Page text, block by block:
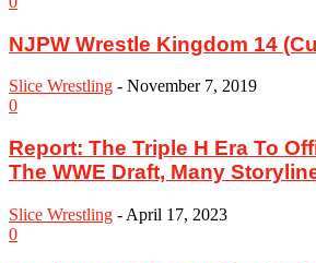
NJPW Wrestle Kingdom 14
Slice Wrestling - November 7, 2019
0
Report: The Triple H Era To
The WWE Draft, Many
Slice Wrestling - April 17, 2023
0